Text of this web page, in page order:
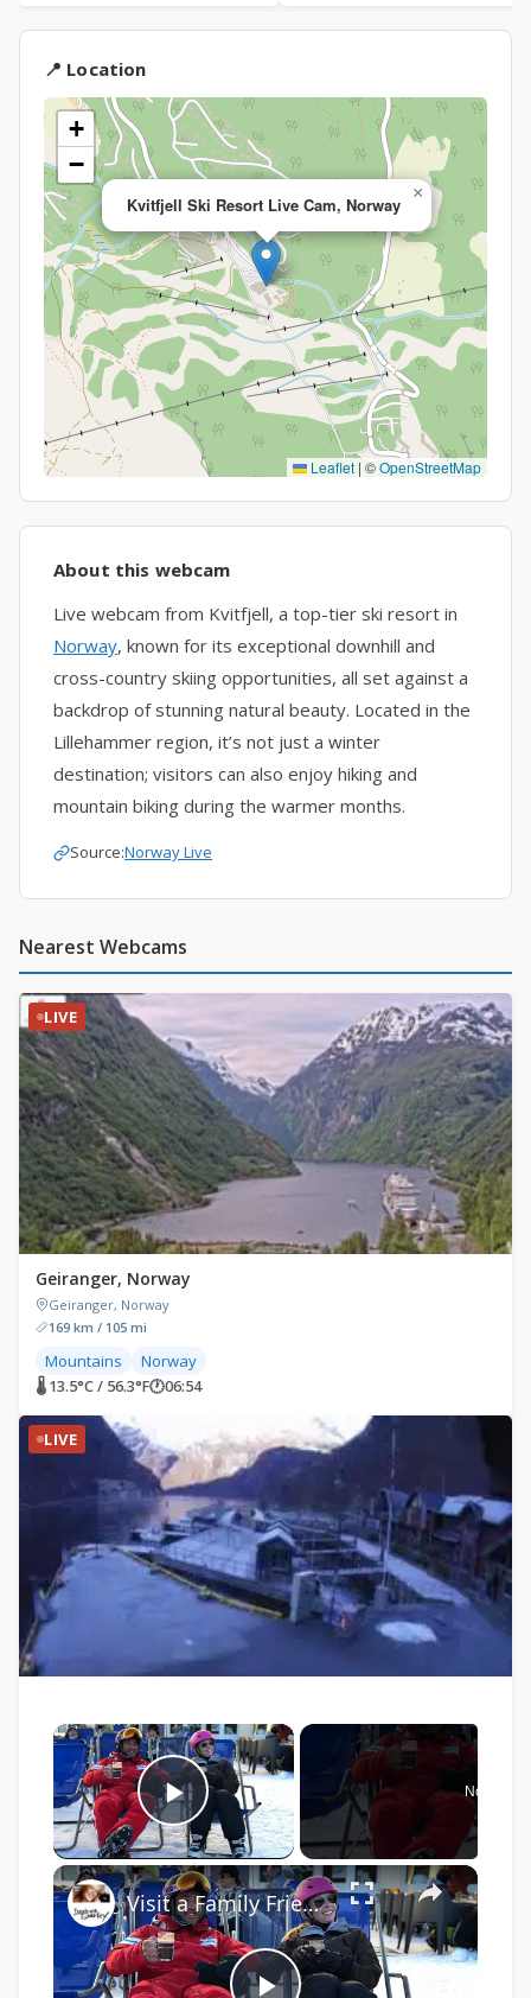
📍 Location
Kvitfjell Ski Resort Live Cam, Norway
×
+
−
Leaflet | ©OpenStreetMap
About this webcam
Live webcam from Kvitfjell, a top-tier ski resort in
Norway, known for its exceptional downhill and
cross-country skiing opportunities, all set against a
backdrop of stunning natural beauty. Located in the
Lillehammer region, it’s not just a winter
destination; visitors can also enjoy hiking and
mountain biking during the warmer months.
Source:Norway Live
Nearest Webcams
LIVE
Geiranger, Norway
Geiranger, Norway
169 km / 105 mi
Mountains Norway
🌡 13.5°C / 56.3°F🕐06:54
LIVE
×
Play Video
Now
×
Visit a Family Friendly Ski Resort in the French Alps